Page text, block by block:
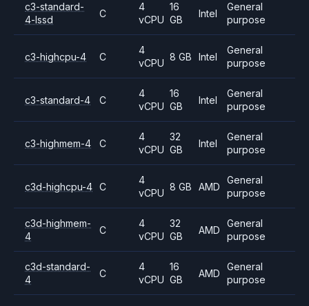
c3-standard-
4-lssd
C
4
vCPU
16
GB
Intel
General
purpose
c3-highcpu-4 C
4
vCPU
8 GB Intel
General
purpose
c3-standard-4 C
4
vCPU
16
GB
Intel
General
purpose
c3-highmem-4 C
4
vCPU
32
GB
Intel
General
purpose
c3d-highcpu-4 C
4
vCPU
8 GB AMD
General
purpose
c3d-highmem-
4
C
4
vCPU
32
GB
AMD
General
purpose
c3d-standard-
4
C
4
vCPU
16
GB
AMD
General
purpose